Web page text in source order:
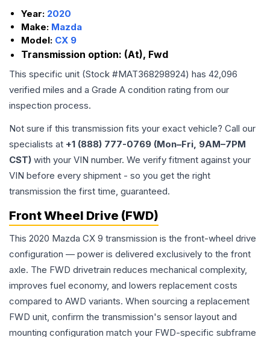
Year: 2020
Make: Mazda
Model: CX 9
Transmission option: (At), Fwd
This specific unit (Stock #MAT368298924) has 42,096
verified miles and a Grade A condition rating from our
inspection process.
Not sure if this transmission fits your exact vehicle? Call our
specialists at +1 (888) 777-0769 (Mon–Fri, 9AM–7PM
CST) with your VIN number. We verify fitment against your
VIN before every shipment - so you get the right
transmission the first time, guaranteed.
Front Wheel Drive (FWD)
This 2020 Mazda CX 9 transmission is the front-wheel drive
configuration — power is delivered exclusively to the front
axle. The FWD drivetrain reduces mechanical complexity,
improves fuel economy, and lowers replacement costs
compared to AWD variants. When sourcing a replacement
FWD unit, confirm the transmission's sensor layout and
mounting configuration match your FWD-specific subframe